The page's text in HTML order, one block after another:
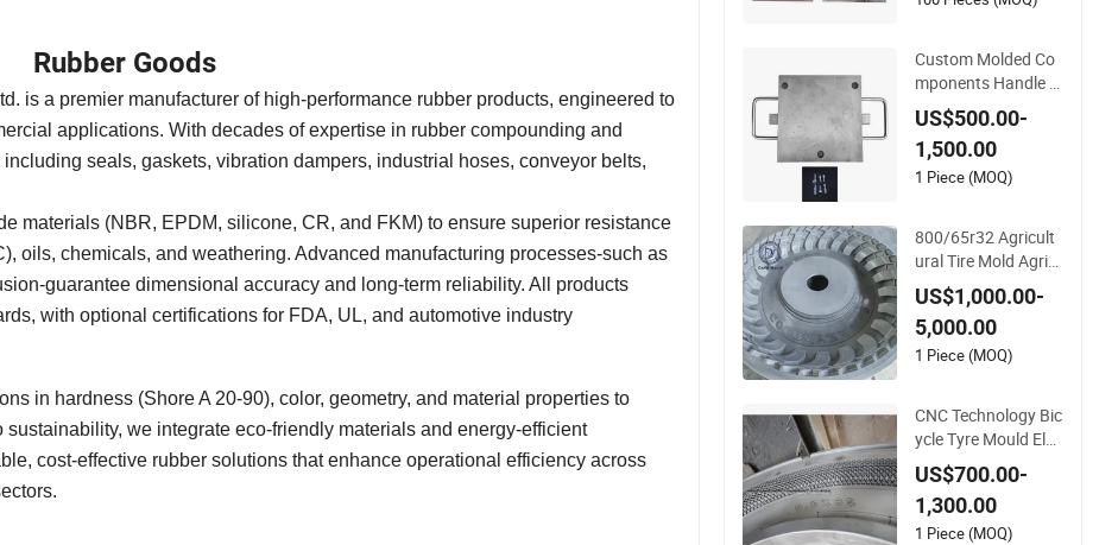
Rubber Goods
is a premier manufacturer of high-performance rubber products, engineered to
applications. With decades of expertise in rubber compounding and
seals, gaskets, vibration dampers, industrial hoses, conveyor belts,
materials (NBR, EPDM, silicone, CR, and FKM) to ensure superior resistance
oils, chemicals, and weathering. Advanced manufacturing processes-such as
guarantee dimensional accuracy and long-term reliability. All products
with optional certifications for FDA, UL, and automotive industry
in hardness (Shore A 20-90), color, geometry, and material properties to
we integrate eco-friendly materials and energy-efficient
cost-effective rubber solutions that enhance operational efficiency across
d Rubber Mould
Custom Molded Co
mponents Handle Li
quid Silicone Rubber
Mold Tool
US$500.00-
1,500.00
1 Piece (MOQ)
800/65r32 Agricult
ural Tire Mold Agric
ultural Tyre Mould,
High-Efficiency Agri
cultural Tire Mould f
or OTR Forestry For
US$1,000.00-
5,000.00
1 Piece (MOQ)
CNC Technology Bic
ycle Tyre Mould Elec
tric Bike Tyre Mold T
ire Mould Price
US$700.00-
1,300.00
1 Piece (MOQ)